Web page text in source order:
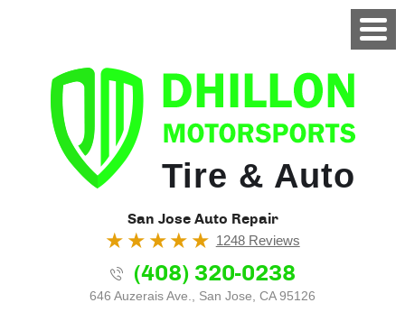
Tire & Auto
San Jose Auto Repair
1248 Reviews
(408) 320-0238
646 Auzerais Ave., San Jose, CA 95126